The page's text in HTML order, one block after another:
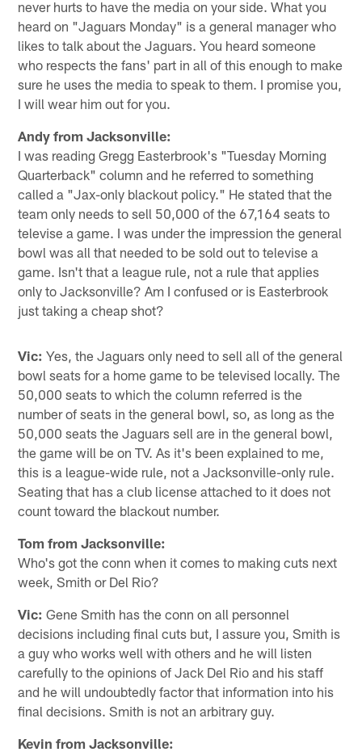
never hurts to have the media on your side. What you
heard on "Jaguars Monday" is a general manager who
likes to talk about the Jaguars. You heard someone
who respects the fans' part in all of this enough to make
sure he uses the media to speak to them. I promise you,
I will wear him out for you.
Andy from Jacksonville:
I was reading Gregg Easterbrook's "Tuesday Morning
Quarterback" column and he referred to something
called a "Jax-only blackout policy." He stated that the
team only needs to sell 50,000 of the 67,164 seats to
televise a game. I was under the impression the general
bowl was all that needed to be sold out to televise a
game. Isn't that a league rule, not a rule that applies
only to Jacksonville? Am I confused or is Easterbrook
just taking a cheap shot?
Vic: Yes, the Jaguars only need to sell all of the general
bowl seats for a home game to be televised locally. The
50,000 seats to which the column referred is the
number of seats in the general bowl, so, as long as the
50,000 seats the Jaguars sell are in the general bowl,
the game will be on TV. As it's been explained to me,
this is a league-wide rule, not a Jacksonville-only rule.
Seating that has a club license attached to it does not
count toward the blackout number.
Tom from Jacksonville:
Who's got the conn when it comes to making cuts next
week, Smith or Del Rio?
Vic: Gene Smith has the conn on all personnel
decisions including final cuts but, I assure you, Smith is
a guy who works well with others and he will listen
carefully to the opinions of Jack Del Rio and his staff
and he will undoubtedly factor that information into his
final decisions. Smith is not an arbitrary guy.
Kevin from Jacksonville: